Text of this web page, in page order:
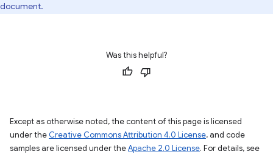
document.
Was this helpful?
Except as otherwise noted, the content of this page is licensed
under the Creative Commons Attribution 4.0 License, and code
samples are licensed under theApache 2.0 License. For details, see